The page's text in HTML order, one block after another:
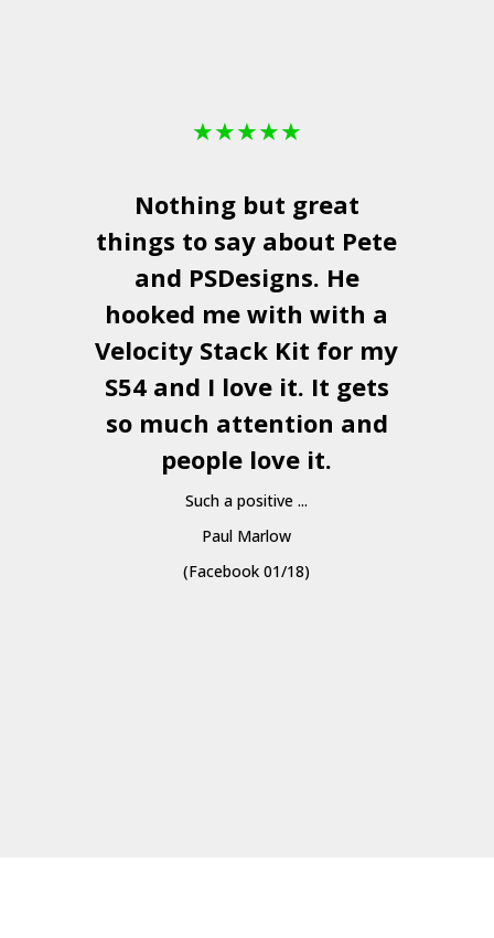
★★★★★
Nothing but great
things to say about Pete
and PSDesigns. He
hooked me with with a
Velocity Stack Kit for my
S54 and I love it. It gets
so much attention and
people love it.
Such a positive ...
Paul Marlow
(Facebook 01/18)